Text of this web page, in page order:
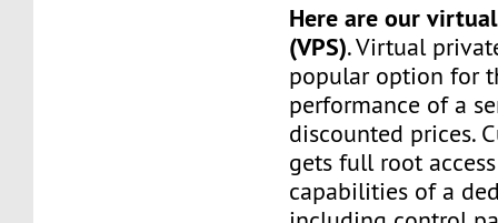
Here are our
(VPS). Virtual
popular option for
performance of a
discounted prices.
gets full root
capabilities of a